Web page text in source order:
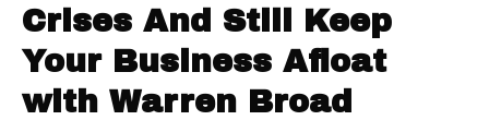
Crises And Still Keep
Your Business Afloat
with Warren Broad